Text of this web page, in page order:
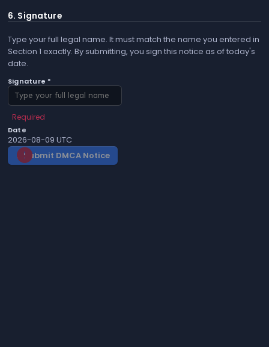
6. Signature
Type your full legal name. It must match the name you entered in
Section 1 exactly. By submitting, you sign this notice as of today's
date.
Signature *
Required
Date
2026-08-09 UTC
gavel Submit DMCA Notice